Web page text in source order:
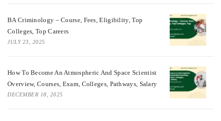
BA Criminology – Course, Fees, Eligibility, Top
Colleges, Top Careers
JULY 23, 2025
How To Become An Atmospheric And Space Scientist
Overview, Courses, Exam, Colleges, Pathways, Salary
DECEMBER 18, 2025